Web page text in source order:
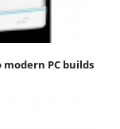
modern PC builds